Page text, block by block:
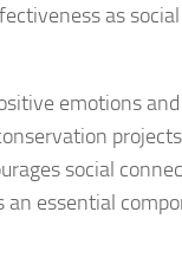
Managing Social
Managing Social
Managing Social
as
emotions
social
an essential